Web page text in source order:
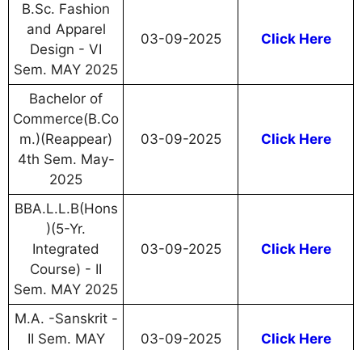
B.Sc. Fashion
and Apparel
Design - VI
Sem. MAY 2025
03-09-2025 Click Here
Bachelor of
Commerce(B.Co
m.)(Reappear)
4th Sem. May-
2025
03-09-2025 Click Here
BBA.L.L.B(Hons
)(5-Yr.
Integrated
Course) - II
Sem. MAY 2025
03-09-2025 Click Here
M.A. -Sanskrit -
II Sem. MAY
03-09-2025 Click Here